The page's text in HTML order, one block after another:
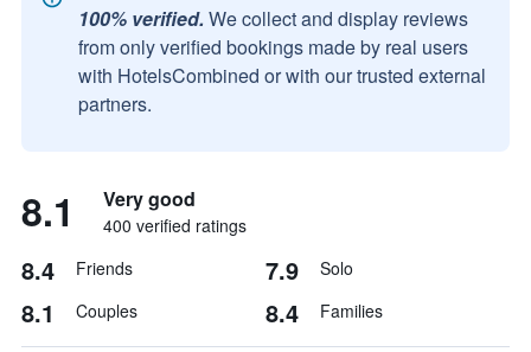
100% verified. We collect and display reviews
from only verified bookings made by real users
with HotelsCombined or with our trusted external
partners.
8.1 Very good
400 verified ratings
8.4 Friends 7.9 Solo
8.1 Couples 8.4 Families